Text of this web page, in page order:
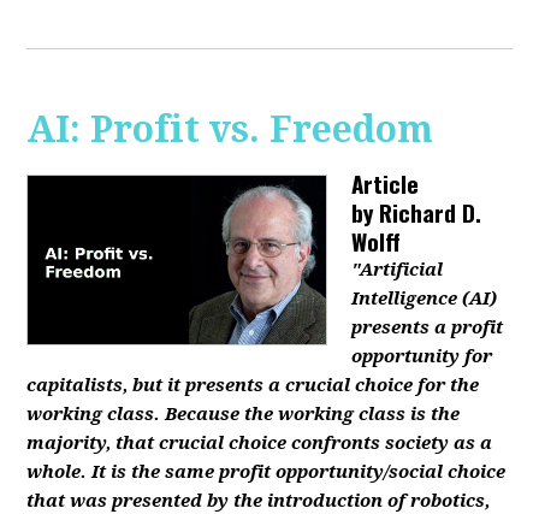
AI: Profit vs. Freedom
Article
byRichard D.
Wolff
"Artificial
Intelligence (AI)
presents a profit
opportunity for
capitalists, but it presents a crucial choice for the
working class. Because the working class is the
majority, that crucial choice confronts society as a
whole. It is the same profit opportunity/social choice
that was presented by the introduction of robotics,